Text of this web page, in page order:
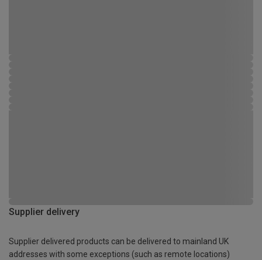
Supplier delivery
Supplier delivered products can be delivered to mainland UK
addresses with some exceptions (such as remote locations)